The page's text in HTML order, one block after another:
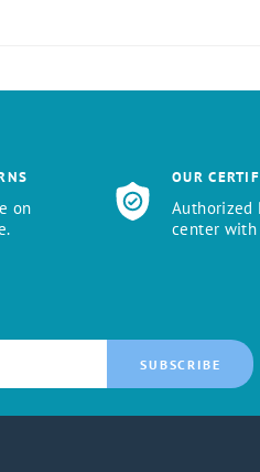
on
OUR
Authorized
center
SUBSCRIBE